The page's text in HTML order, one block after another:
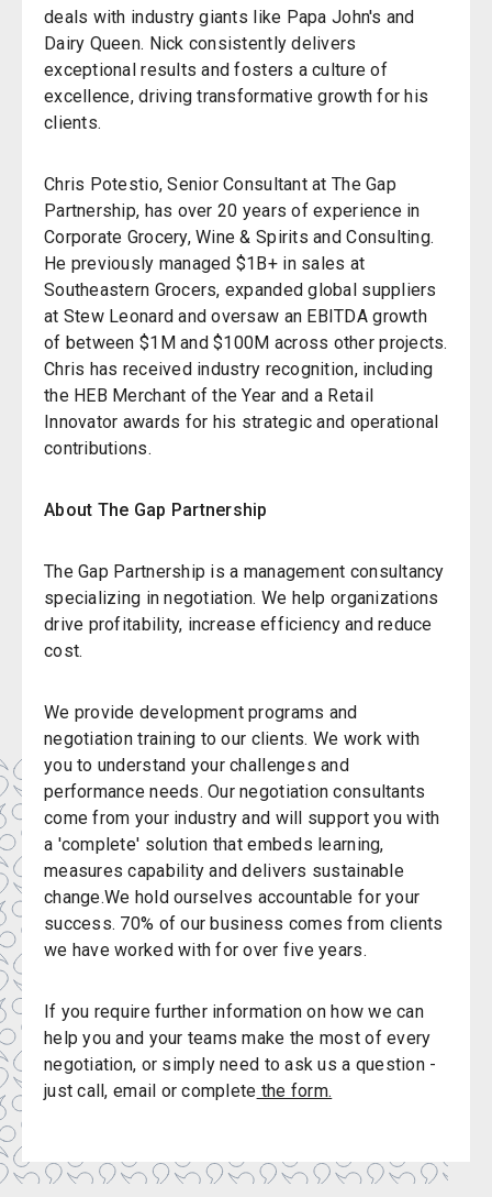
deals with industry giants like Papa John's and
Dairy Queen. Nick consistently delivers
exceptional results and fosters a culture of
excellence, driving transformative growth for his
clients.
Chris Potestio, Senior Consultant at The Gap
Partnership, has over 20 years of experience in
Corporate Grocery, Wine & Spirits and Consulting.
He previously managed $1B+ in sales at
Southeastern Grocers, expanded global suppliers
at Stew Leonard and oversaw an EBITDA growth
of between $1M and $100M across other projects.
Chris has received industry recognition, including
the HEB Merchant of the Year and a Retail
Innovator awards for his strategic and operational
contributions.
About The Gap Partnership
The Gap Partnership is a management consultancy
specializing in negotiation. We help organizations
drive profitability, increase efficiency and reduce
cost.
We provide development programs and
negotiation training to our clients. We work with
you to understand your challenges and
performance needs. Our negotiation consultants
come from your industry and will support you with
a 'complete' solution that embeds learning,
measures capability and delivers sustainable
change.We hold ourselves accountable for your
success. 70% of our business comes from clients
we have worked with for over five years.
If you require further information on how we can
help you and your teams make the most of every
negotiation, or simply need to ask us a question -
just call, email or complete the form.